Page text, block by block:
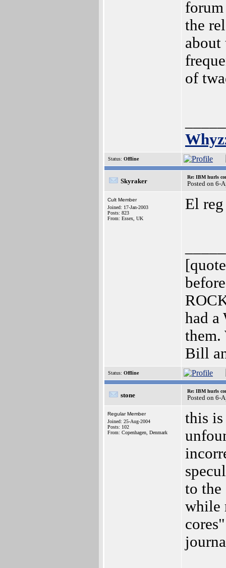
the
about
of
Status: Offline
Skyraker
Re: IBM hurls
Posted on 6-
Cult Member
Joined: 17-Jan-2003
Posts: 823
From: Essex, UK
El
had
them.
Bill
Status: Offline
stone
Re: IBM hurls
Posted on 6-
Regular Member
Joined: 25-Aug-2004
Posts: 102
From: Copenhagen, Denmark
this
to
while